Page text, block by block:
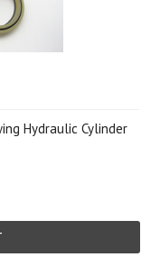
Hydraulic Cylinder